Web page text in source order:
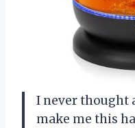
I never thought
make me this